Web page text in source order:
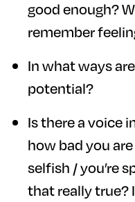
good enough?
remember
In what ways
potential?
Is there a voice
how bad you
selfish / you’re
that really true?